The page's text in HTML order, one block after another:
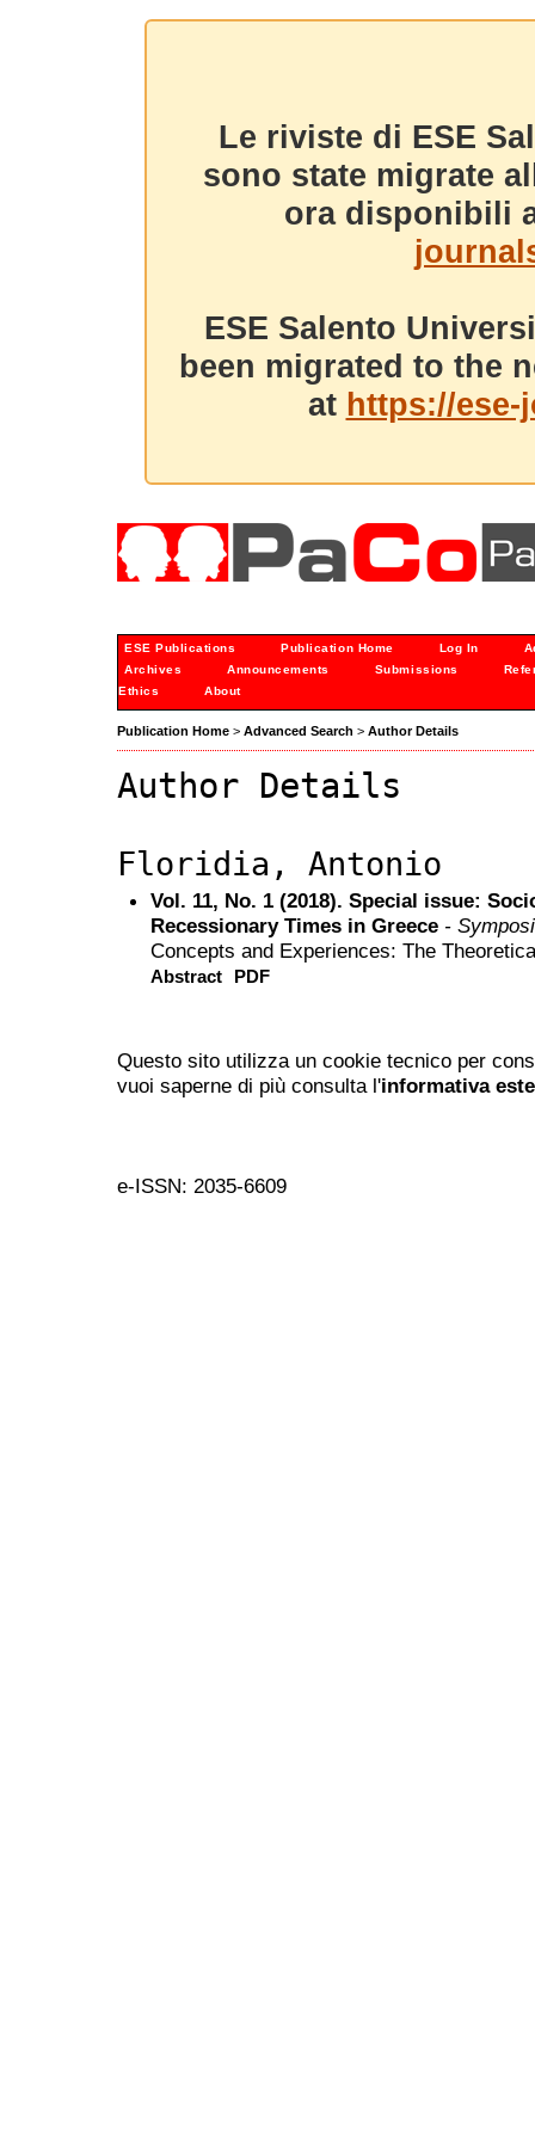
Le riviste di ESE
sono state migrate
ora disponibili
ESE Salento
been migrated to the
at https://
ESE Publications Publication Home Log In
Archives
Announcements Submissions
Ethics
About
Publication Home > Advanced Search > Author Details
Author Details
Floridia, Antonio
Vol. 11, No. 1 (2018). Special issue:
Recessionary Times in Greece -
Concepts and Experiences: The
Abstract PDF
Questo sito utilizza un cookie tecnico per
vuoi saperne di più consulta l'informativa
e-ISSN: 2035-6609